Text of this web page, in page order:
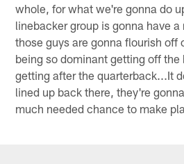
whole, for what we're gonna do
linebacker group is gonna have
those guys are gonna flourish off
being so dominant getting off the
getting after the quarterback...It
lined up back there, they're
much needed chance to make